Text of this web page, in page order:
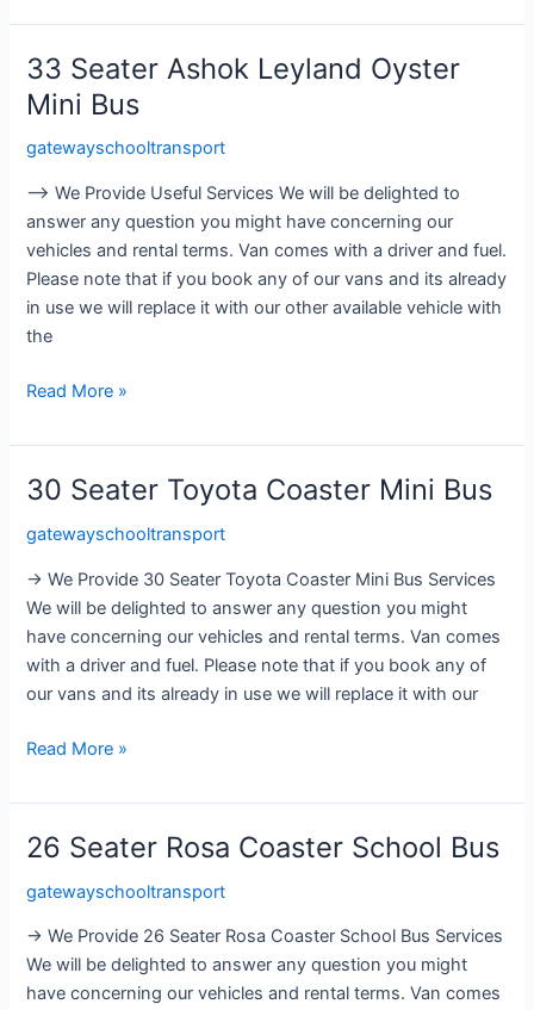
33 Seater Ashok Leyland Oyster
Mini Bus
gatewayschooltransport
⟶ We Provide Useful Services We will be delighted to
answer any question you might have concerning our
vehicles and rental terms. Van comes with a driver and fuel.
Please note that if you book any of our vans and its already
in use we will replace it with our other available vehicle with
the
33
Seater
Ashok
Leyland
Bus
Read More »
30 Seater Toyota Coaster Mini Bus
gatewayschooltransport
→ We Provide 30 Seater Toyota Coaster Mini Bus Services
We will be delighted to answer any question you might
have concerning our vehicles and rental terms. Van comes
with a driver and fuel. Please note that if you book any of
our vans and its already in use we will replace it with our
30
Toyota
Coaster
Mini
Bus
Read More »
26 Seater Rosa Coaster School Bus
gatewayschooltransport
→ We Provide 26 Seater Rosa Coaster School Bus Services
We will be delighted to answer any question you might
have concerning our vehicles and rental terms. Van comes
26
Rosa
Coaster
School
Bus